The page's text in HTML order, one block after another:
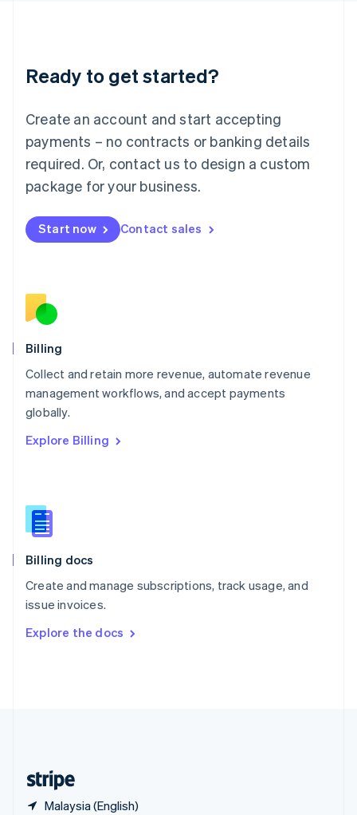
Ready to get started?
Create an account and start accepting
payments – no contracts or banking details
required. Or, contact us to design a custom
package for your business.
Start now Contact sales
Billing
Collect and retain more revenue, automate revenue
management workflows, and accept payments
globally.
Explore Billing
Billing docs
Create and manage subscriptions, track usage, and
issue invoices.
Explore the docs
Malaysia (English)
Lithuania
English
FrançaisDeutschEnglish
Mainland China
Malaysia
English 简体中文
English
Mexico
English
Norway
English
English
Portugal
Português
English
English
Slovenia
Spain
Sweden
SvenskaEnglish
DeutschFrançais Italiano